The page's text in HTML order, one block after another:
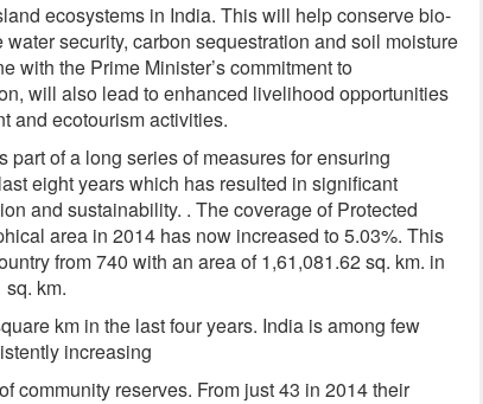
ecosystems in India. This will help conserve bio-
security, carbon sequestration and soil moisture
with the Prime Minister’s commitment to
will also lead to enhanced livelihood opportunities
and ecotourism activities.
of a long series of measures for ensuring
eight years which has resulted in significant
and sustainability. . The coverage of Protected
area in 2014 has now increased to 5.03%. This
from 740 with an area of 1,61,081.62 sq. km. in
km.
km in the last four years. India is among few
increasing
community reserves. From just 43 in 2014 their